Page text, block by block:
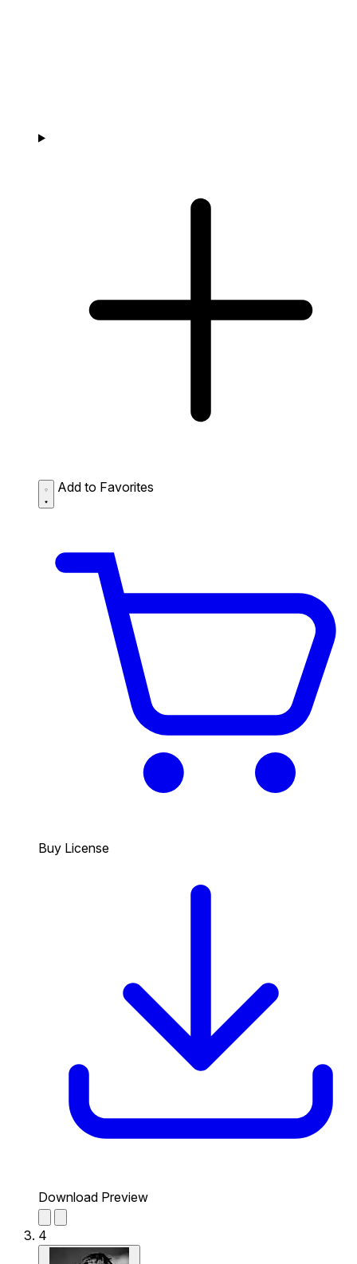
Add to Favorites
Buy License
Download Preview
4